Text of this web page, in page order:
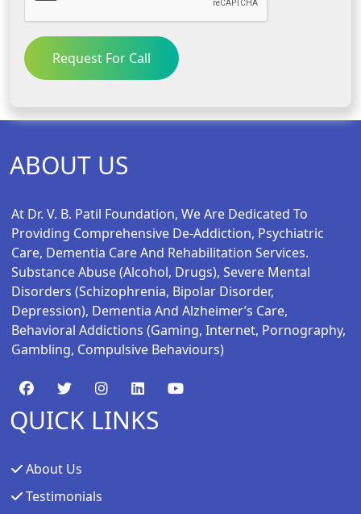
Request For Call
ABOUT US
At Dr. V. B. Patil Foundation, We Are Dedicated To
Providing Comprehensive De-Addiction, Psychiatric
Care, Dementia Care And Rehabilitation Services.
Substance Abuse (alcohol, Drugs), Severe Mental
Disorders (schizophrenia, Bipolar Disorder,
Depression), Dementia And Alzheimer’s Care,
Behavioral Addictions (gaming, Internet, Pornography,
Gambling, Compulsive Behaviours)
QUICK LINKS
About Us
Testimonials